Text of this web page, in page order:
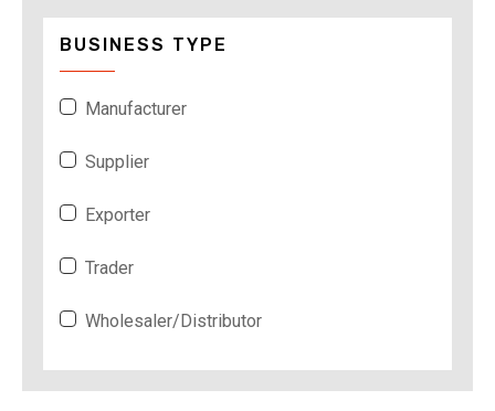
BUSINESS TYPE
Manufacturer
Supplier
Exporter
Trader
Wholesaler/Distributor